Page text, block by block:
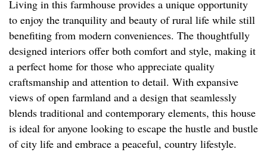
Living in this farmhouse provides a unique opportunity
to enjoy the tranquility and beauty of rural life while still
benefiting from modern conveniences. The thoughtfully
designed interiors offer both comfort and style, making it
a perfect home for those who appreciate quality
craftsmanship and attention to detail. With expansive
views of open farmland and a design that seamlessly
blends traditional and contemporary elements, this house
is ideal for anyone looking to escape the hustle and bustle
of city life and embrace a peaceful, country lifestyle.